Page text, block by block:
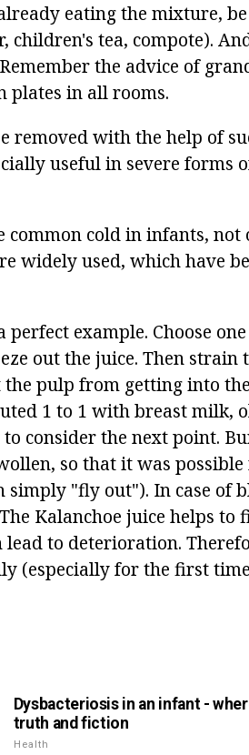
eating the mixture,
children's tea, compote).
the advice of
plates in all rooms.
removed with the help of
useful in severe forms
common cold in infants,
widely used, which have
perfect example. Choose
out the juice. Then
pulp from getting into
1 to 1 with breast milk,
consider the next point.
so that it was
"fly out"). In case of
Kalanchoe juice helps to
lead to deterioration.
(especially for the first
Dysbacteriosis in an infant -
truth and fiction
Health